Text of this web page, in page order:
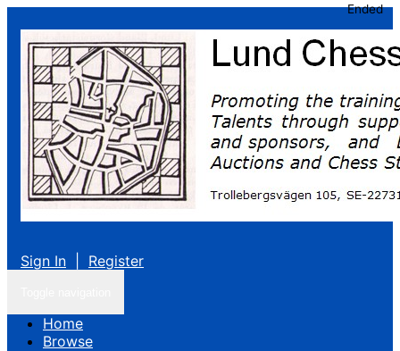
Sign In Register
Home
Browse
Ended